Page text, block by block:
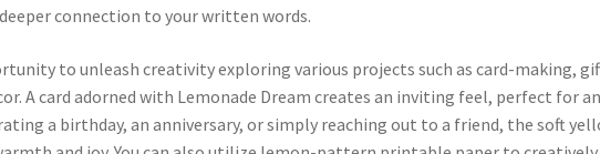
connection to your written words.
to unleash creativity exploring various projects such as card-making,
A card adorned with Lemonade Dream creates an inviting feel, perfect for
a birthday, an anniversary, or simply reaching out to a friend, the soft